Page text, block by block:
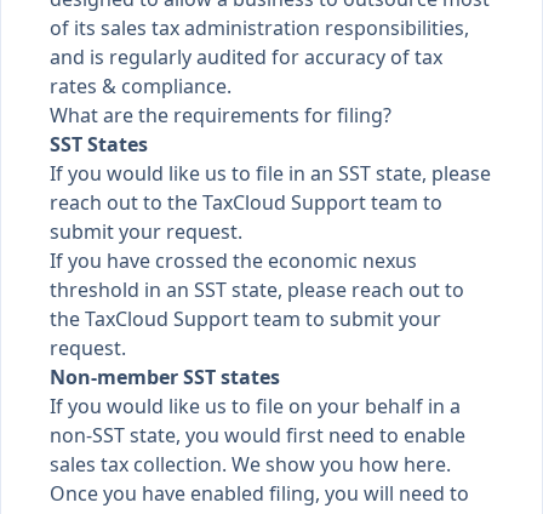
of its sales tax administration responsibilities,
and is regularly audited for accuracy of tax
rates & compliance.
What are the requirements for filing?
SST States
If you would like us to file in an SST state, please
reach out to the TaxCloud Support team to
submit your request.
If you have crossed the economic nexus
threshold in an SST state, please reach out to
the TaxCloud Support team to submit your
request.
Non-member SST states
If you would like us to file on your behalf in a
non-SST state, you would first need to enable
sales tax collection. Weshow you how here.
Once you have enabled filing, you will need to